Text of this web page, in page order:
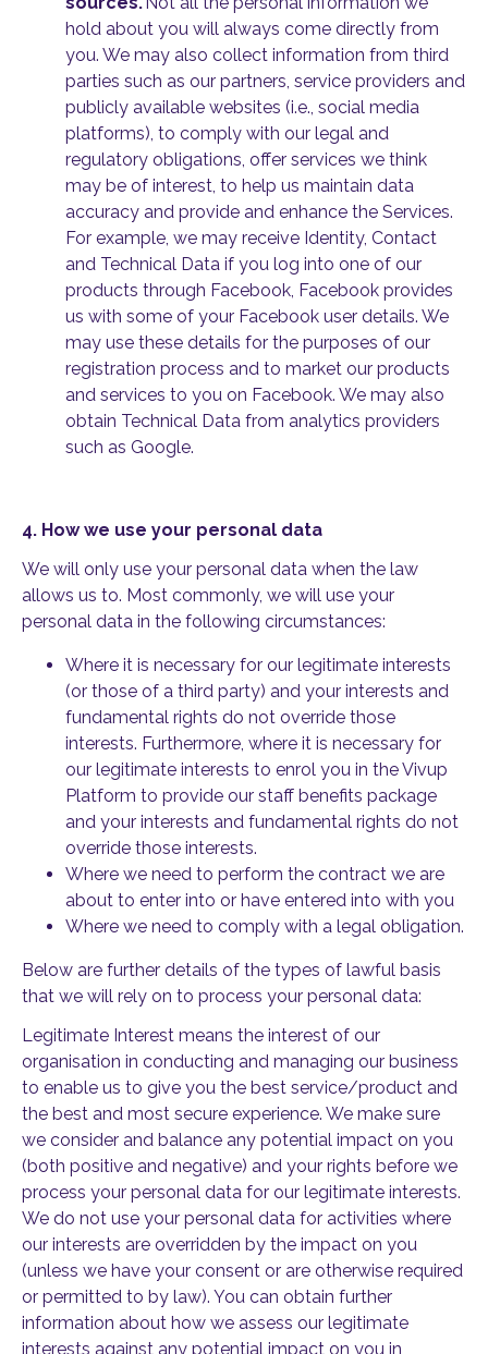
hold about you will always come directly from
you. We may also collect information from third
parties such as our partners, service providers and
publicly available websites (i.e., social media
platforms), to comply with our legal and
regulatory obligations, offer services we think
may be of interest, to help us maintain data
accuracy and provide and enhance the Services.
For example, we may receive Identity, Contact
and Technical Data if you log into one of our
products through Facebook, Facebook provides
us with some of your Facebook user details. We
may use these details for the purposes of our
registration process and to market our products
and services to you on Facebook. We may also
obtain Technical Data from analytics providers
such as Google.
4. How we use your personal data
We will only use your personal data when the law
allows us to. Most commonly, we will use your
personal data in the following circumstances:
Where it is necessary for our legitimate interests
(or those of a third party) and your interests and
fundamental rights do not override those
interests. Furthermore, where it is necessary for
our legitimate interests to enrol you in the Vivup
Platform to provide our staff benefits package
and your interests and fundamental rights do not
override those interests.
Where we need to perform the contract we are
about to enter into or have entered into with you
Where we need to comply with a legal obligation.
Below are further details of the types of lawful basis
that we will rely on to process your personal data:
Legitimate Interest means the interest of our
organisation in conducting and managing our business
to enable us to give you the best service/product and
the best and most secure experience. We make sure
we consider and balance any potential impact on you
(both positive and negative) and your rights before we
process your personal data for our legitimate interests.
We do not use your personal data for activities where
our interests are overridden by the impact on you
(unless we have your consent or are otherwise required
or permitted to by law). You can obtain further
information about how we assess our legitimate
interests against any potential impact on you in